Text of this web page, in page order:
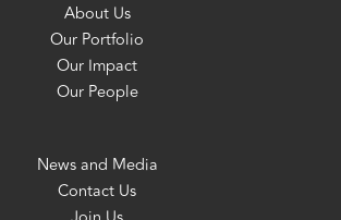
About Us
Our Portfolio
Our Impact
Our People
News and Media
Contact Us